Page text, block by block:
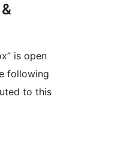
is open
following
to this